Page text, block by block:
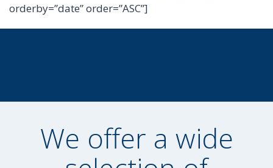
orderby=”date” order=”ASC”]
We offer a wide